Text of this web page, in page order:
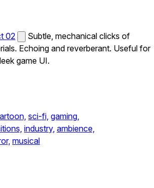
02
Subtle, mechanical clicks of
Echoing and reverberant. Useful for
game UI.
sci-fi, gaming,
industry, ambience,
musical